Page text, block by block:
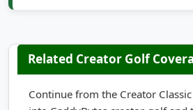
Related Creator Golf
Continue from the Creator
into CaddyBytes creator-golf and